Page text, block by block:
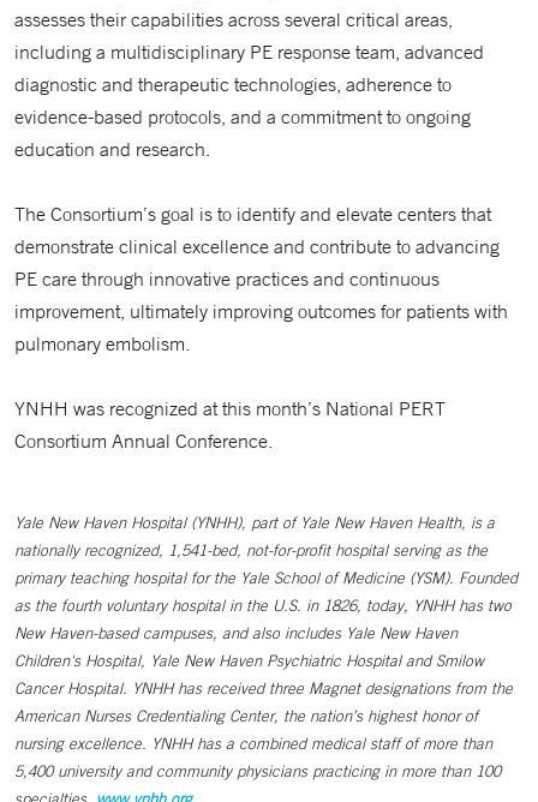
assesses their capabilities across several critical areas,
including a multidisciplinary PE response team, advanced
diagnostic and therapeutic technologies, adherence to
evidence-based protocols, and a commitment to ongoing
education and research.
The Consortium’s goal is to identify and elevate centers that
demonstrate clinical excellence and contribute to advancing
PE care through innovative practices and continuous
improvement, ultimately improving outcomes for patients with
pulmonary embolism.
YNHH was recognized at this month’s National PERT
Consortium Annual Conference.
Yale New Haven Hospital (YNHH), part of Yale New Haven Health, is a
nationally recognized, 1,541-bed, not-for-profit hospital serving as the
primary teaching hospital for the Yale School of Medicine (YSM). Founded
as the fourth voluntary hospital in the U.S. in 1826, today, YNHH has two
New Haven-based campuses, and also includes Yale New Haven
Children's Hospital, Yale New Haven Psychiatric Hospital and Smilow
Cancer Hospital. YNHH has received three Magnet designations from the
American Nurses Credentialing Center, the nation’s highest honor of
nursing excellence. YNHH has a combined medical staff of more than
5,400 university and community physicians practicing in more than 100